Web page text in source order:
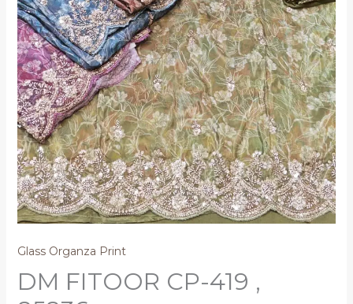
Glass Organza Print
DM FITOOR CP-419 ,